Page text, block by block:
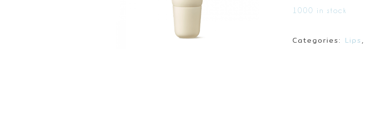
Sun
1000 in stock
Categories: Lips,